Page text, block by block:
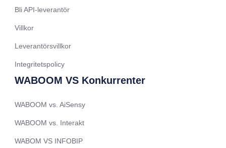
Bli API-leverantör
Villkor
Leverantörsvillkor
Integritetspolicy
WABOOM VS Konkurrenter
WABOOM vs. AiSensy
WABOOM vs. Interakt
WABOM VS INFOBIP
Bengali